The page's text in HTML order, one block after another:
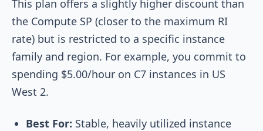
This plan offers a slightly higher discount than
the Compute SP (closer to the maximum RI
rate) but is restricted to a specific instance
family and region. For example, you commit to
spending $5.00/hour on C7 instances in US
West 2.
Best For: Stable, heavily utilized instance